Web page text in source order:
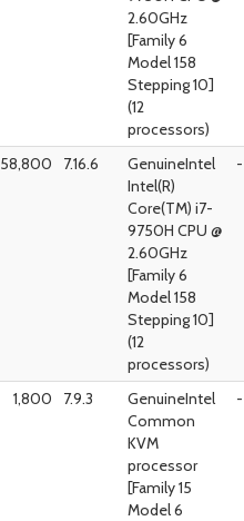
2.60GHz
[Family 6
Model 158
Stepping 10]
(12
processors)
58,800 7.16.6
GenuineIntel
Intel(R)
Core(TM) i7-
9750H CPU @
2.60GHz
[Family 6
Model 158
Stepping 10]
(12
processors)
1,800 7.9.3
GenuineIntel
Common
KVM
processor
[Family 15
Model 6